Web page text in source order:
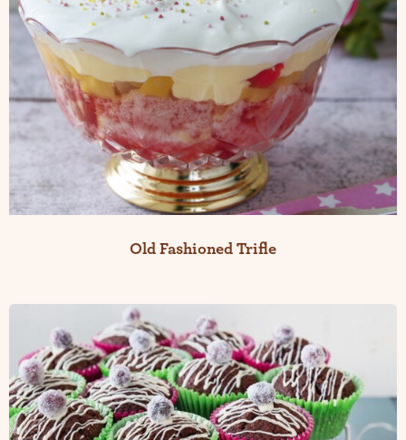
Old Fashioned Trifle